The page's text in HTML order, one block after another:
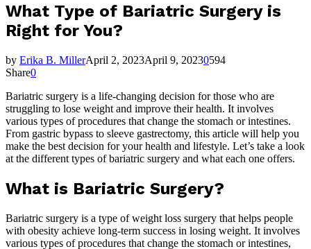
What Type of Bariatric Surgery is
Right for You?
by Erika B. MillerApril 2, 2023April 9, 20230594
Share0
Bariatric surgery is a life-changing decision for those who are
struggling to lose weight and improve their health. It involves
various types of procedures that change the stomach or intestines.
From gastric bypass to sleeve gastrectomy, this article will help you
make the best decision for your health and lifestyle. Let’s take a look
at the different types of bariatric surgery and what each one offers.
What is Bariatric Surgery?
Bariatric surgery is a type of weight loss surgery that helps people
with obesity achieve long-term success in losing weight. It involves
various types of procedures that change the stomach or intestines,